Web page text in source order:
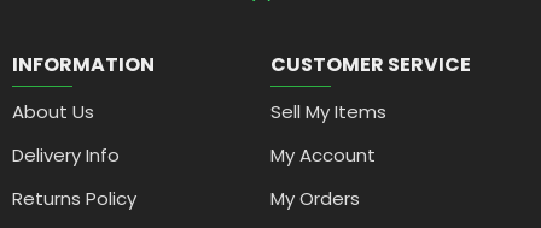
INFORMATION
About Us
Delivery Info
Returns Policy
CUSTOMER SERVICE
Sell My Items
My Account
My Orders